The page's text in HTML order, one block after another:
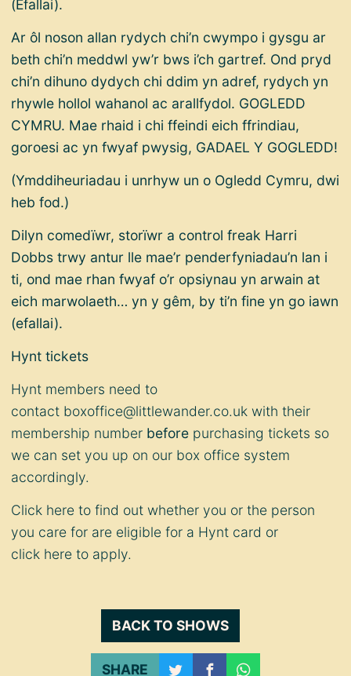
(Efallai).
Ar ôl noson allan rydych chi’n cwympo i gysgu ar
beth chi’n meddwl yw’r bws i’ch gartref. Ond pryd
chi’n dihuno dydych chi ddim yn adref, rydych yn
rhywle hollol wahanol ac arallfydol. GOGLEDD
CYMRU. Mae rhaid i chi ffeindi eich ffrindiau,
goroesi ac yn fwyaf pwysig, GADAEL Y GOGLEDD!
(Ymddiheuriadau i unrhyw un o Ogledd Cymru, dwi
heb fod.)
Dilyn comedïwr, storïwr a control freak Harri
Dobbs trwy antur lle mae’r penderfyniadau’n lan i
ti, ond mae rhan fwyaf o’r opsiynau yn arwain at
eich marwolaeth… yn y gêm, by ti’n fine yn go iawn
(efallai).
Hynt tickets
Hynt members need to
contact boxoffice@littlewander.co.uk with their
membership number before purchasing tickets so
we can set you up on our box office system
accordingly.
Click here to find out whether you or the person
you care for are eligible for a Hynt card or
click here to apply.
BACK TO SHOWS
SHARE